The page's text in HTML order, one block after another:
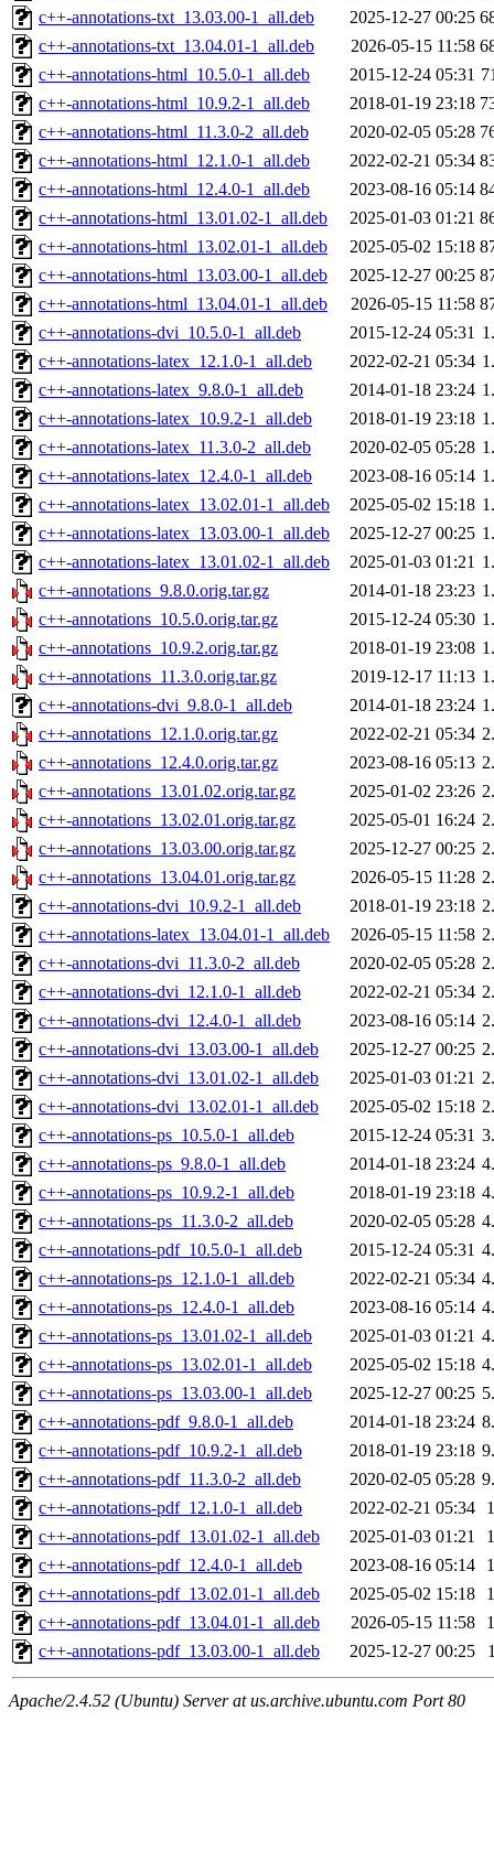
c++-annotations-txt_13.03.00-1_all.deb
2025-12-27 00:25
c++-annotations-txt_13.04.01-1_all.deb
2026-05-15 11:58
c++-annotations-html_10.5.0-1_all.deb
2015-12-24 05:31
c++-annotations-html_10.9.2-1_all.deb
2018-01-19 23:18
c++-annotations-html_11.3.0-2_all.deb
2020-02-05 05:28
c++-annotations-html_12.1.0-1_all.deb
2022-02-21 05:34
c++-annotations-html_12.4.0-1_all.deb
2023-08-16 05:14
c++-annotations-html_13.01.02-1_all.deb
2025-01-03 01:21
c++-annotations-html_13.02.01-1_all.deb
2025-05-02 15:18
c++-annotations-html_13.03.00-1_all.deb
2025-12-27 00:25
c++-annotations-html_13.04.01-1_all.deb
2026-05-15 11:58
c++-annotations-dvi_10.5.0-1_all.deb
2015-12-24 05:31
c++-annotations-latex_12.1.0-1_all.deb
2022-02-21 05:34
c++-annotations-latex_9.8.0-1_all.deb
2014-01-18 23:24
c++-annotations-latex_10.9.2-1_all.deb
2018-01-19 23:18
c++-annotations-latex_11.3.0-2_all.deb
2020-02-05 05:28
c++-annotations-latex_12.4.0-1_all.deb
2023-08-16 05:14
c++-annotations-latex_13.02.01-1_all.deb
2025-05-02 15:18
c++-annotations-latex_13.03.00-1_all.deb
2025-12-27 00:25
c++-annotations-latex_13.01.02-1_all.deb
2025-01-03 01:21
c++-annotations_9.8.0.orig.tar.gz
2014-01-18 23:23
c++-annotations_10.5.0.orig.tar.gz
2015-12-24 05:30
c++-annotations_10.9.2.orig.tar.gz
2018-01-19 23:08
c++-annotations_11.3.0.orig.tar.gz
2019-12-17 11:13
c++-annotations-dvi_9.8.0-1_all.deb
2014-01-18 23:24
c++-annotations_12.1.0.orig.tar.gz
2022-02-21 05:34
c++-annotations_12.4.0.orig.tar.gz
2023-08-16 05:13
c++-annotations_13.01.02.orig.tar.gz
2025-01-02 23:26
c++-annotations_13.02.01.orig.tar.gz
2025-05-01 16:24
c++-annotations_13.03.00.orig.tar.gz
2025-12-27 00:25
c++-annotations_13.04.01.orig.tar.gz
2026-05-15 11:28
c++-annotations-dvi_10.9.2-1_all.deb
2018-01-19 23:18
c++-annotations-latex_13.04.01-1_all.deb
2026-05-15 11:58
c++-annotations-dvi_11.3.0-2_all.deb
2020-02-05 05:28
c++-annotations-dvi_12.1.0-1_all.deb
2022-02-21 05:34
c++-annotations-dvi_12.4.0-1_all.deb
2023-08-16 05:14
c++-annotations-dvi_13.03.00-1_all.deb
2025-12-27 00:25
c++-annotations-dvi_13.01.02-1_all.deb
2025-01-03 01:21
c++-annotations-dvi_13.02.01-1_all.deb
2025-05-02 15:18
c++-annotations-ps_10.5.0-1_all.deb
2015-12-24 05:31
c++-annotations-ps_9.8.0-1_all.deb
2014-01-18 23:24
c++-annotations-ps_10.9.2-1_all.deb
2018-01-19 23:18
c++-annotations-ps_11.3.0-2_all.deb
2020-02-05 05:28
c++-annotations-pdf_10.5.0-1_all.deb
2015-12-24 05:31
c++-annotations-ps_12.1.0-1_all.deb
2022-02-21 05:34
c++-annotations-ps_12.4.0-1_all.deb
2023-08-16 05:14
c++-annotations-ps_13.01.02-1_all.deb
2025-01-03 01:21
c++-annotations-ps_13.02.01-1_all.deb
2025-05-02 15:18
c++-annotations-ps_13.03.00-1_all.deb
2025-12-27 00:25
c++-annotations-pdf_9.8.0-1_all.deb
2014-01-18 23:24
c++-annotations-pdf_10.9.2-1_all.deb
2018-01-19 23:18
c++-annotations-pdf_11.3.0-2_all.deb
2020-02-05 05:28
c++-annotations-pdf_12.1.0-1_all.deb
2022-02-21 05:34
c++-annotations-pdf_13.01.02-1_all.deb
2025-01-03 01:21
c++-annotations-pdf_12.4.0-1_all.deb
2023-08-16 05:14
c++-annotations-pdf_13.02.01-1_all.deb
2025-05-02 15:18
c++-annotations-pdf_13.04.01-1_all.deb
2026-05-15 11:58
c++-annotations-pdf_13.03.00-1_all.deb
2025-12-27 00:25
Apache/2.4.52 (Ubuntu) Server at us.archive.ubuntu.com Port 80